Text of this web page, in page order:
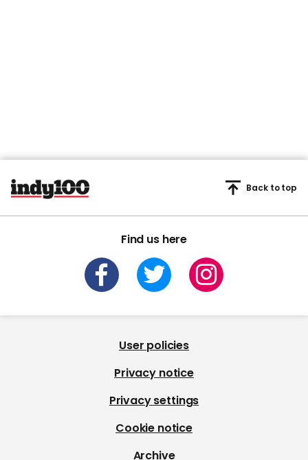
Find us here
Back to top
User policies
Privacy notice
Privacy settings
Cookie notice
Archive